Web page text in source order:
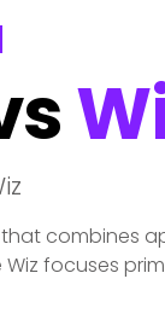
combines
focuses